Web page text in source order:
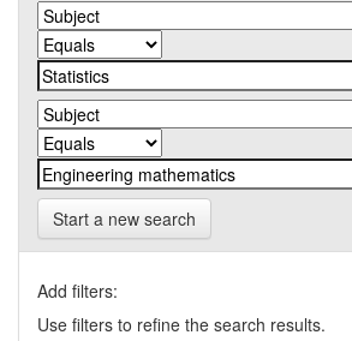
Start a new search
Add filters:
Use filters to refine the search results.